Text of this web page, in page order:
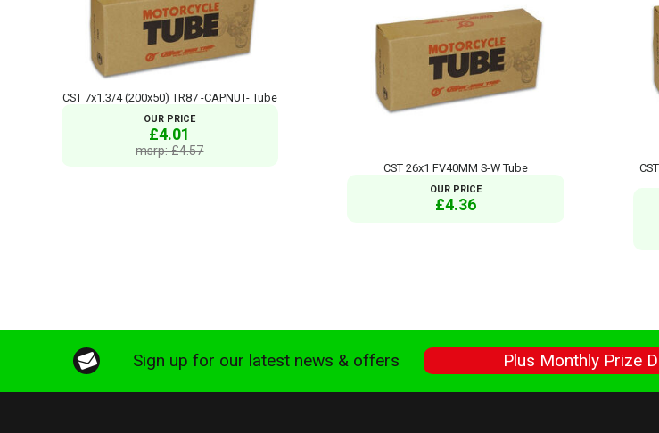
CST 7x1.3/4 (200x50) TR87 -CAPNUT- Tube
OUR PRICE
£4.01
msrp: £4.57
CST 26x1 FV40MM S-W Tube
OUR PRICE
£4.36
Sign up for our latest news & offers Plus Monthly Prize